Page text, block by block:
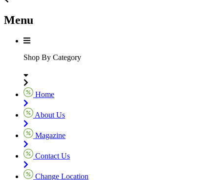
Menu
Shop By Category
Home
About Us
Magazine
Contact Us
Change Location